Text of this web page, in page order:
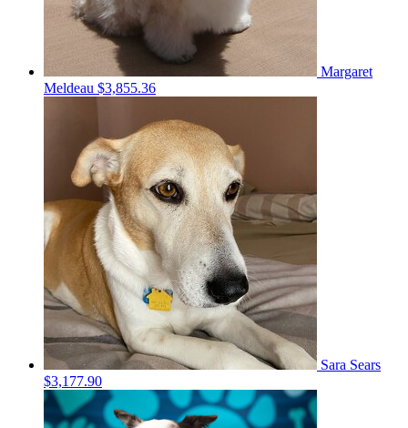
Margaret
Meldeau $3,855.36
Sara Sears
$3,177.90